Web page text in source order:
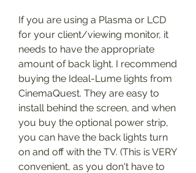
If you are using a Plasma or LCD
for your client/viewing monitor, it
needs to have the appropriate
amount of back light. I recommend
buying the Ideal-Lume lights from
CinemaQuest. They are easy to
install behind the screen, and when
you buy the optional power strip,
you can have the back lights turn
on and off with the TV. (This is VERY
convenient, as you don't have to